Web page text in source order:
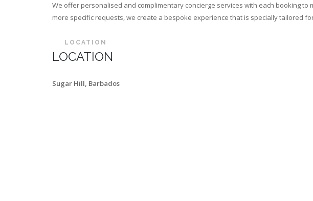
We offer personalised and complimentary concierge services with each booking
more specific requests, we create a bespoke experience that is specially tailored
LOCATION
LOCATION
Sugar Hill, Barbados